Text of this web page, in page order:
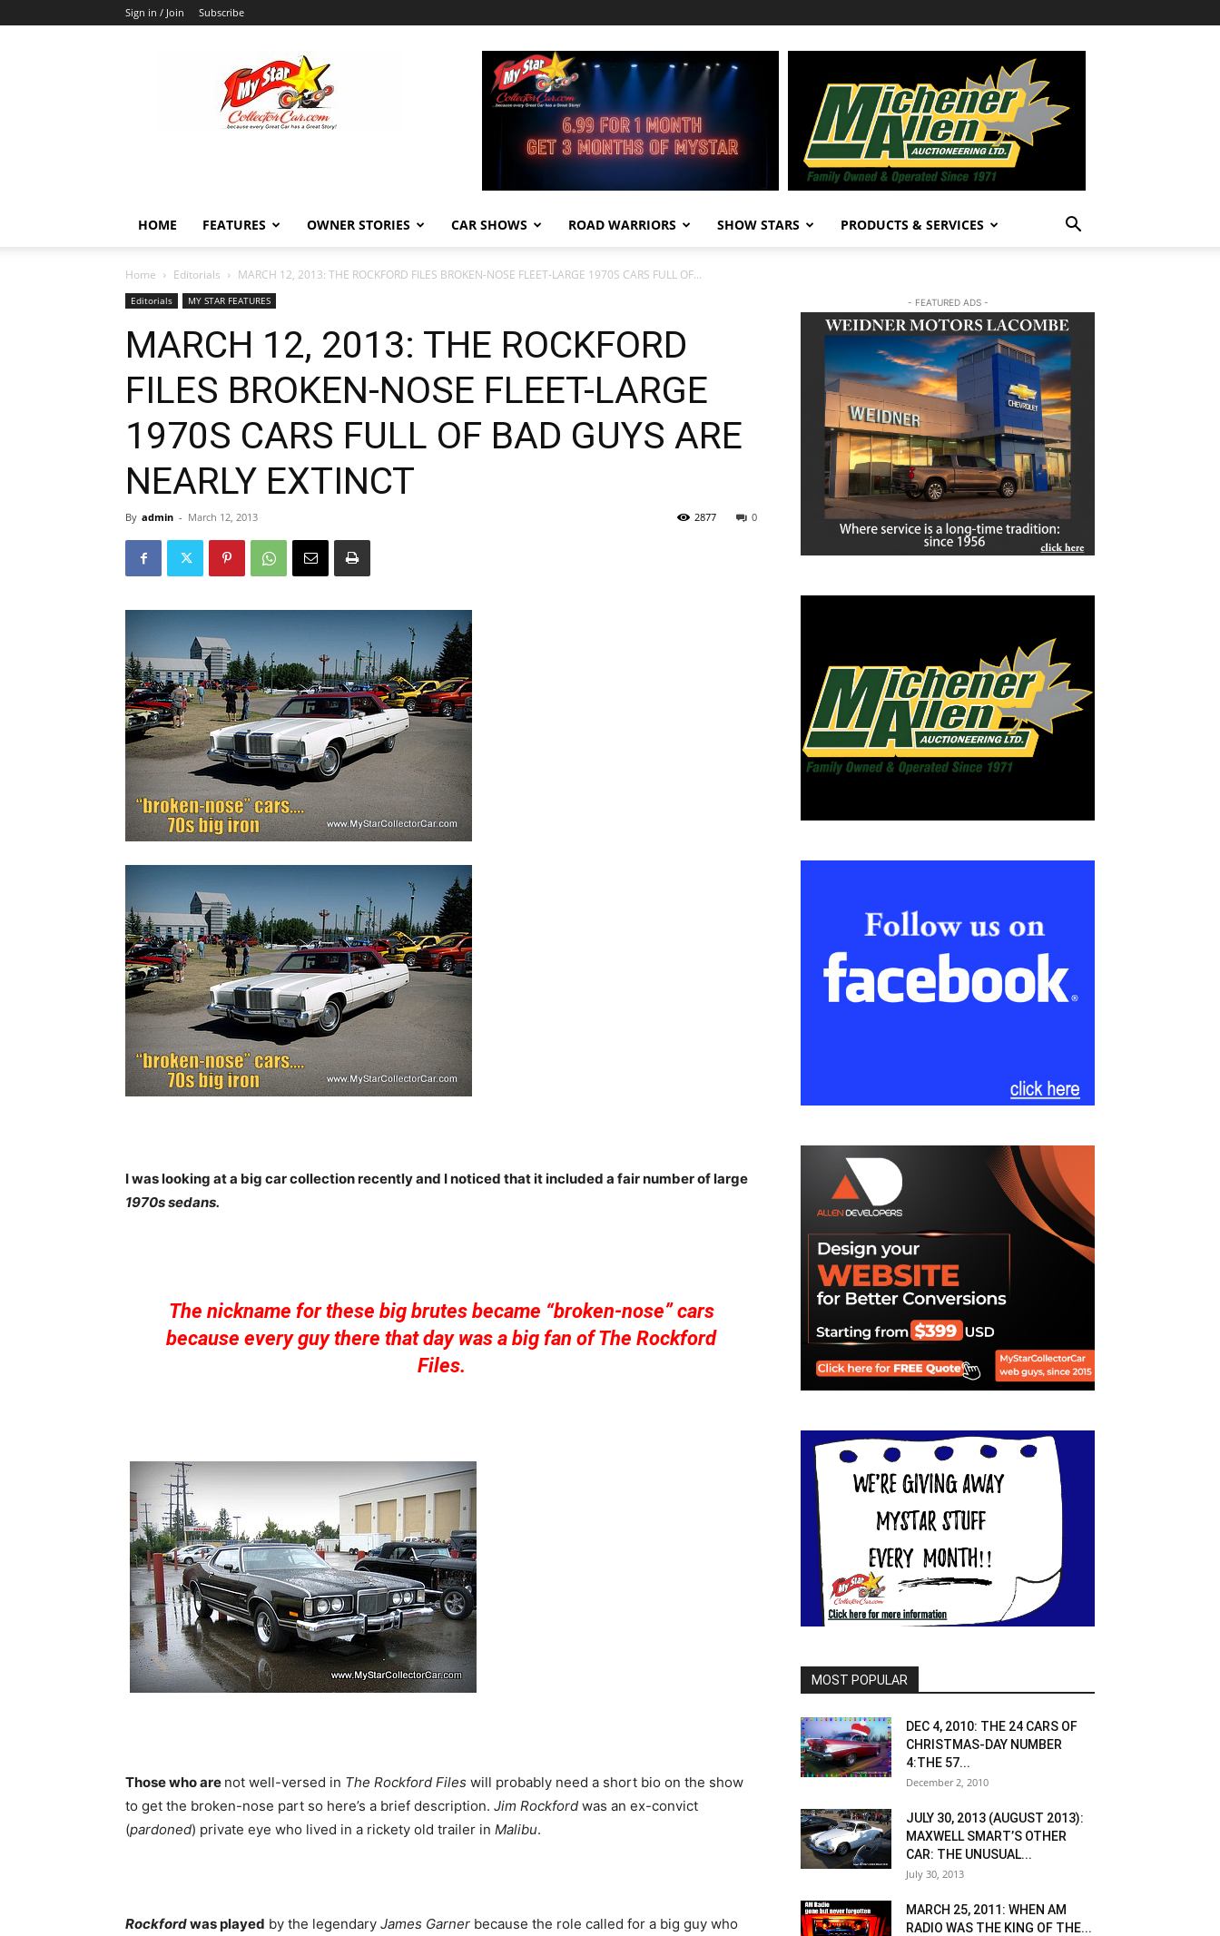
Sign in / Join Subscribe
MyStarCollectorCar
HOME FEATURES OWNER STORIES CAR SHOWS ROAD WARRIORS SHOW STARS PRODUCTS & SERVICES
Home Editorials MARCH 12, 2013: THE ROCKFORD FILES BROKEN-NOSE FLEET-LARGE 1970S CARS FULL OF...
Editorials MY STAR FEATURES
MARCH 12, 2013: THE ROCKFORD
FILES BROKEN-NOSE FLEET-LARGE
1970S CARS FULL OF BAD GUYS ARE
NEARLY EXTINCT
By admin - March 12, 2013 0
2877
I was looking at a big car collection recently and I noticed that it included a fair number of large
1970s sedans.
The nickname for these big brutes became “broken-nose” cars
because every guy there that day was a big fan of The Rockford
Files.
Those who are not well-versed in The Rockford Files will probably need a short bio on the show
to get the broken-nose part so here’s a brief description. Jim Rockford was an ex-convict
(pardoned) private eye who lived in a rickety old trailer in Malibu.
Rockfordwas played by the legendary James Garner because the role called for a big guy who
- FEATURED ADS -
MOST POPULAR
DEC 4, 2010: THE 24 CARS OF
CHRISTMAS-DAY NUMBER
4:THE 57...
December 2, 2010
JULY 30, 2013 (AUGUST 2013):
MAXWELL SMART’S OTHER
CAR: THE UNUSUAL...
July 30, 2013
MARCH 25, 2011: WHEN AM
RADIO WAS THE KING OF THE...